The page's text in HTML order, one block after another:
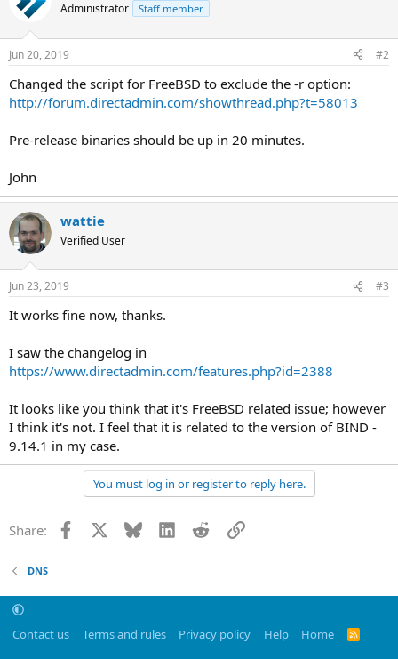
Administrator Staff member
Jun 20, 2019 #2
Changed the script for FreeBSD to exclude the -r option:
http://forum.directadmin.com/showthread.php?t=58013
Pre-release binaries should be up in 20 minutes.
John
wattie
Verified User
Jun 23, 2019 #3
It works fine now, thanks.
I saw the changelog in
https://www.directadmin.com/features.php?id=2388
It looks like you think that it's FreeBSD related issue; however
I think it's not. I feel that it is related to the version of BIND -
9.14.1 in my case.
You must log in or register to reply here.
Share: Facebook Bluesky LinkedInRedditLink
DNS
Contact us Terms and rules Privacy policy Help Home
R